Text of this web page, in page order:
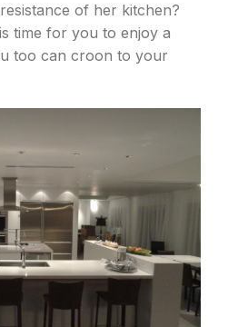
of her kitchen?
time for you to enjoy a
too can croon to your